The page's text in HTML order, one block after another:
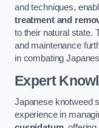
and techniques,
treatment and
to their natural state.
and maintenance
in combating
Expert
Japanese knotweed
experience in